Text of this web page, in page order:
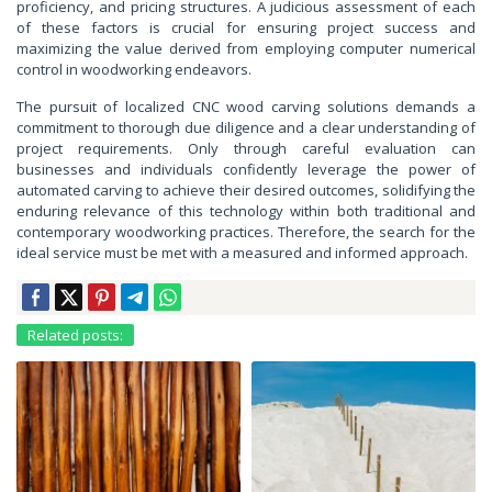
proficiency, and pricing structures. A judicious assessment of each
of these factors is crucial for ensuring project success and
maximizing the value derived from employing computer numerical
control in woodworking endeavors.
The pursuit of localized CNC wood carving solutions demands a
commitment to thorough due diligence and a clear understanding of
project requirements. Only through careful evaluation can
businesses and individuals confidently leverage the power of
automated carving to achieve their desired outcomes, solidifying the
enduring relevance of this technology within both traditional and
contemporary woodworking practices. Therefore, the search for the
ideal service must be met with a measured and informed approach.
Related posts: